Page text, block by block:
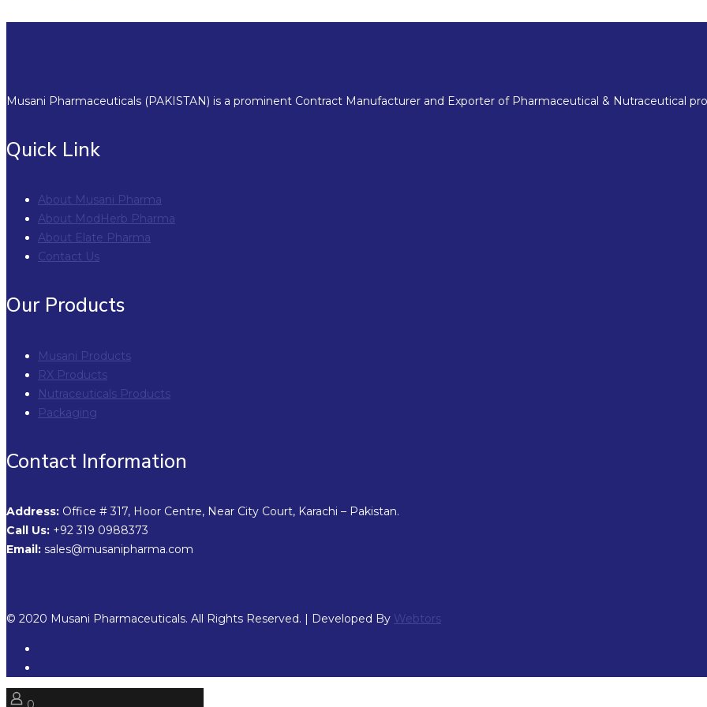
Musani Pharmaceuticals (PAKISTAN) is a prominent Contract Manufacturer and Exporter of Pharmaceutical & Nutraceutical
Quick Link
About Musani Pharma
About ModHerb Pharma
About Elate Pharma
Contact Us
Our Products
Musani Products
RX Products
Nutraceuticals Products
Packaging
Contact Information
Address: Office # 317, Hoor Centre, Near City Court, Karachi – Pakistan.
Call Us: +92 319 0988373
Email: sales@musanipharma.com
© 2020 Musani Pharmaceuticals. All Rights Reserved. | Developed By Webtors